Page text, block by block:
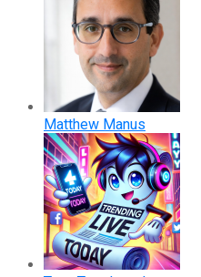
Matthew Manus